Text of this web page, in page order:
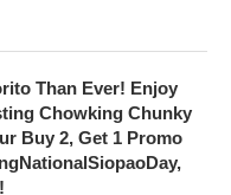
Than Ever! Enjoy
Chowking Chunky
Buy 2, Get 1 Promo